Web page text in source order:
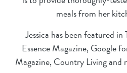
meals from her
Jessica has been featured
Essence Magazine, Google
Magazine, Country Living and